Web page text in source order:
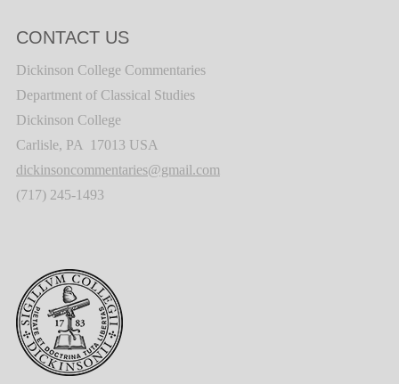
CONTACT US
Dickinson College Commentaries
Department of Classical Studies
Dickinson College
Carlisle, PA 17013 USA
dickinsoncommentaries@gmail.com
(717) 245-1493